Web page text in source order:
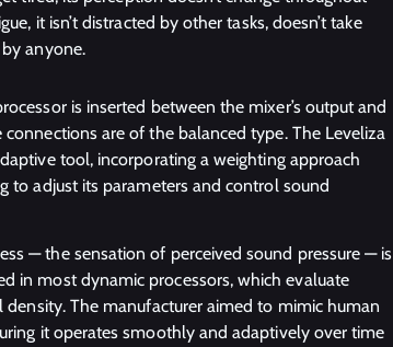
it isn’t distracted by other tasks, doesn’t take
by anyone.
is inserted between the mixer’s output and
are of the balanced type. The Leveliza
tool, incorporating a weighting approach
to adjust its parameters and control sound
— the sensation of perceived sound pressure — is
in most dynamic processors, which evaluate
density. The manufacturer aimed to mimic human
it operates smoothly and adaptively over time